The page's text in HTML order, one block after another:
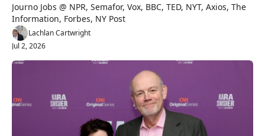
Journo Jobs @ NPR, Semafor, Vox, BBC, TED, NYT, Axios, The
Lachlan Cartwright
Jul 2, 2026